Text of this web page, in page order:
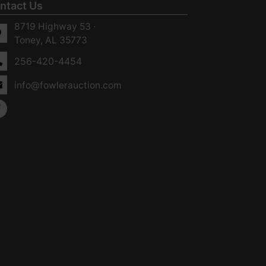
Us
8719 Highway 53 ·
Toney, AL 35773
256-420-4454
info@fowlerauction.com